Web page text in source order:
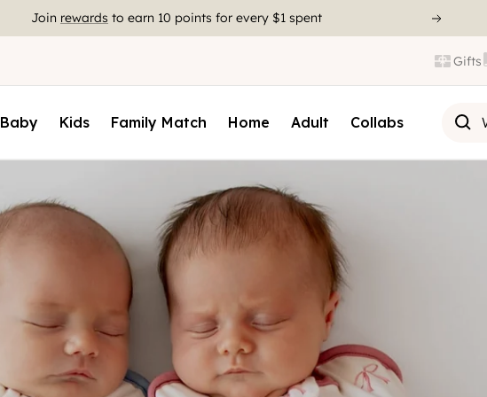
Free Shipping On US Orders $85+
Gifts
Baby Kids Family Match Home Adult Collabs